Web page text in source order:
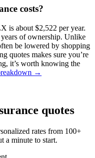
costs?
is about $2,522 per year.
of ownership. Unlike
be lowered by shopping
quotes makes sure you’re
it’s worth knowing the
→
quotes
rates from 100+
a minute to start.